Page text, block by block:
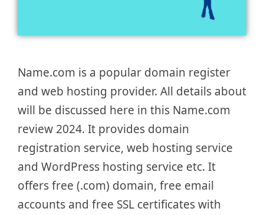
Name.com is a popular domain register
and web hosting provider. All details about
will be discussed here in this Name.com
review 2024. It provides domain
registration service, web hosting service
and WordPress hosting service etc. It
offers free (.com) domain, free email
accounts and free SSL certificates with